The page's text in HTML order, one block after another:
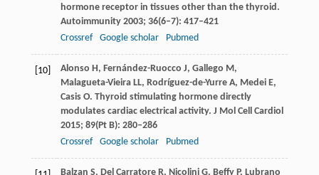
hormone receptor in tissues other than the thyroid.
Autoimmunity 2003; 36(6–7): 417–421
Crossref
Google scholar Pubmed
[10] Alonso H, Fernández-Ruocco J, Gallego M,
Malagueta-Vieira LL, Rodríguez-de-Yurre A, Medei E,
Casis O. Thyroid stimulating hormone directly
modulates cardiac electrical activity. J Mol Cell Cardiol
2015; 89(Pt B): 280–286
Crossref
Google scholar Pubmed
Balzan S, Del Carratore R, Nicolini G, Beffy P, Lubrano